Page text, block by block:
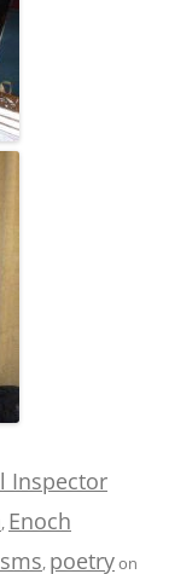
Inspector
, Enoch
, poetryon